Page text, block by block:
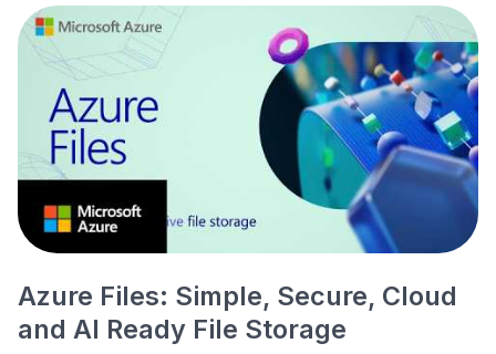
Azure Files: Simple, Secure, Cloud
and AI Ready File Storage